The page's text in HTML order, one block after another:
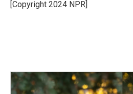
k
n
[Copyright 2024 NPR]